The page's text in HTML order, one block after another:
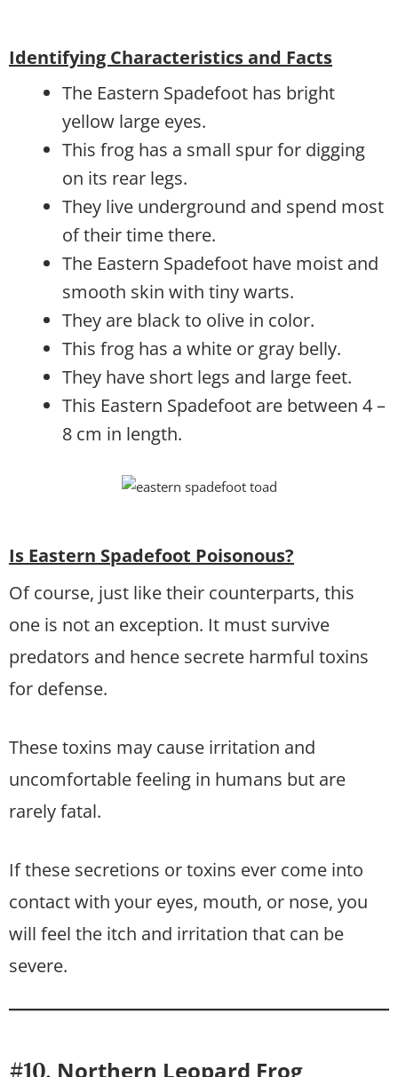
Identifying Characteristics and Facts
The Eastern Spadefoot has bright
yellow large eyes.
This frog has a small spur for digging
on its rear legs.
They live underground and spend most
of their time there.
The Eastern Spadefoot have moist and
smooth skin with tiny warts.
They are black to olive in color.
This frog has a white or gray belly.
They have short legs and large feet.
This Eastern Spadefoot are between 4 –
8 cm in length.
Is Eastern Spadefoot Poisonous?
Of course, just like their counterparts, this
one is not an exception. It must survive
predators and hence secrete harmful toxins
for defense.
These toxins may cause irritation and
uncomfortable feeling in humans but are
rarely fatal.
If these secretions or toxins ever come into
contact with your eyes, mouth, or nose, you
will feel the itch and irritation that can be
severe.
#10. Northern Leopard Frog